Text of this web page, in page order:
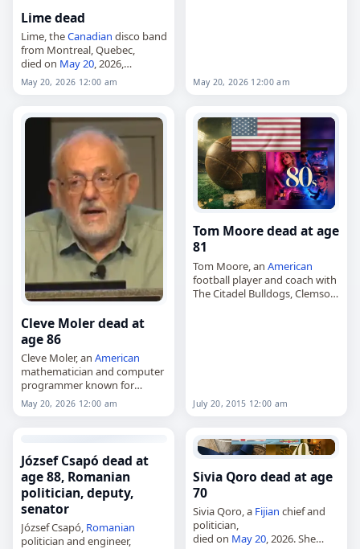
Lime dead
Lime, theCanadian disco band
from Montreal, Quebec,
died on May 20, 2026,
according to the record
identifying the act as having
was originally…
May 20, 2026 12:00 am May 20, 2026 12:00 am
Cleve Moler dead at
age 86
Cleve Moler, an American
mathematician and computer
programmer known for
MATLAB and MathWorks,
died on
May 20, 2026 12:00 am
Tom Moore dead at age
81
Tom Moore, anAmerican
football player and coach with
The Citadel Bulldogs, Clemson
July 20, 2015 12:00 am
József Csapó dead at
age 88, Romanian
politician, deputy,
senator
József Csapó, Romanian
politician and engineer,
Sivia Qoro dead at age
70
Sivia Qoro, a Fijian chief and
politician,
died on May 20, 2026. She